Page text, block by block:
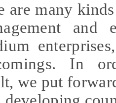
are many
and
In
we put